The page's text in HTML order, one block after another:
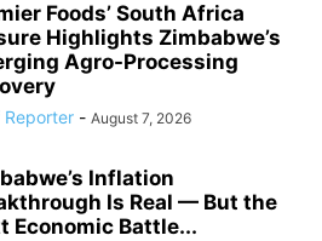
Foods’ South Africa
Highlights Zimbabwe’s
Agro-Processing
Reporter - August 7, 2026
Inflation
Is Real — But the
Economic Battle...